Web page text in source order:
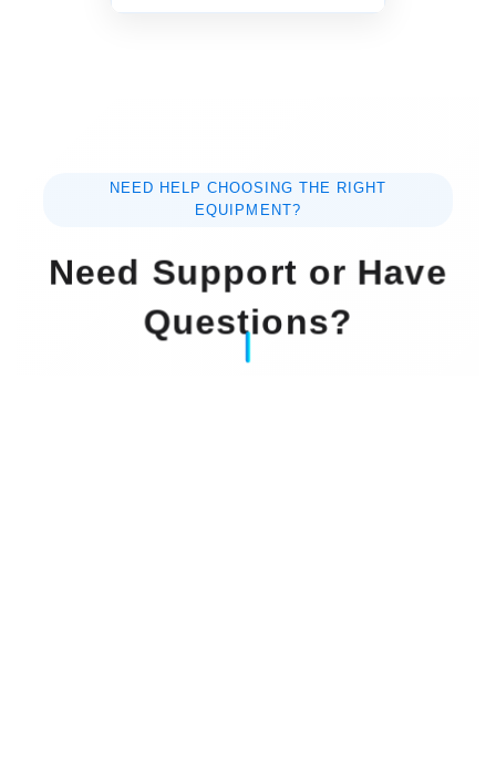
NEED HELP CHOOSING THE RIGHT
EQUIPMENT?
Need Support or Have
Questions?